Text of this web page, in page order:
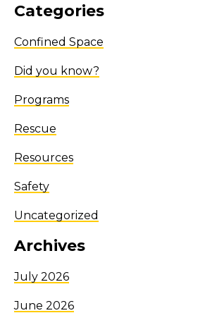
Categories
Confined Space
Did you know?
Programs
Rescue
Resources
Safety
Uncategorized
Archives
July 2026
June 2026